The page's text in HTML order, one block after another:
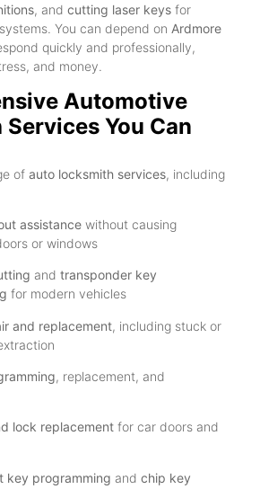
, and cutting laser keys for
You can depend on Ardmore
quickly and professionally,
and money.
Automotive
You Can
of auto locksmith services, including
assistance without causing
or windows
and transponder key
for modern vehicles
and replacement, including stuck or
, replacement, and
lock replacement for car doors and
key programming and chip key